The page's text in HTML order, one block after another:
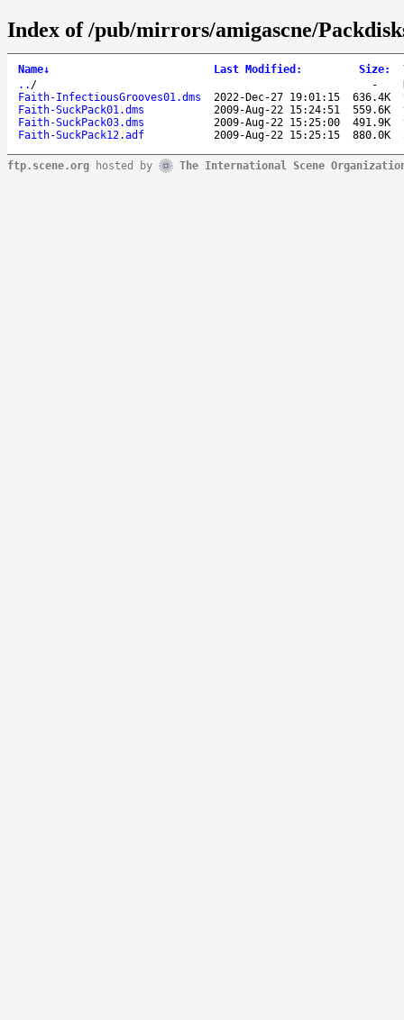
Index of /pub/mirrors/amigascne/
Name↓ Last Modified : Size:
.. / -
Faith-InfectiousGrooves01.dms
2022-Dec-27 19:01:15 636.4K
Faith-SuckPack01.dms
2009-Aug-22 15:24:51 559.6K
Faith-SuckPack03.dms
2009-Aug-22 15:25:00 491.9K
Faith-SuckPack12.adf
2009-Aug-22 15:25:15 880.0K
ftp.scene.org hosted by The International Scene